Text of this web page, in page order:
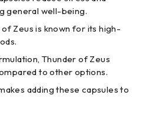
general well-being.
Zeus is known for its high-
Thunder of Zeus
to other options.
adding these capsules to